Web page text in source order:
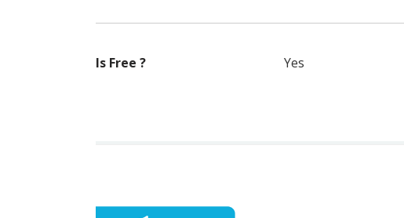
Is Free ? Yes